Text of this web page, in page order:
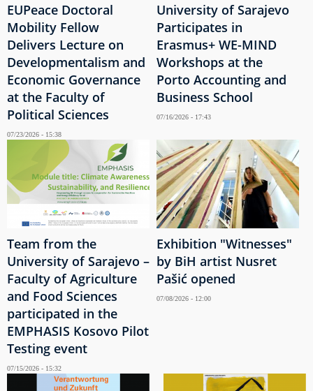
EUPeace Doctoral
Mobility Fellow
Delivers Lecture on
Developmentalism and
Economic Governance
at the Faculty of
Political Sciences
07/23/2026 - 15:38
University of Sarajevo
Participates in
Erasmus+ WE-MIND
Workshops at the
Porto Accounting and
Business School
07/16/2026 - 17:43
Team from the
University of Sarajevo –
Faculty of Agriculture
and Food Sciences
participated in the
EMPHASIS Kosovo Pilot
Testing event
07/15/2026 - 15:32
Exhibition "Witnesses"
by BiH artist Nusret
Pašić opened
07/08/2026 - 12:00